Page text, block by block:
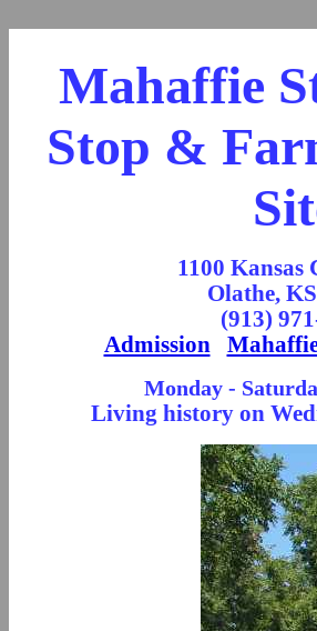
Mahaffie
Stop &
1100 Kansas
Olathe,
(913)
Admission
Monday -
Living history on